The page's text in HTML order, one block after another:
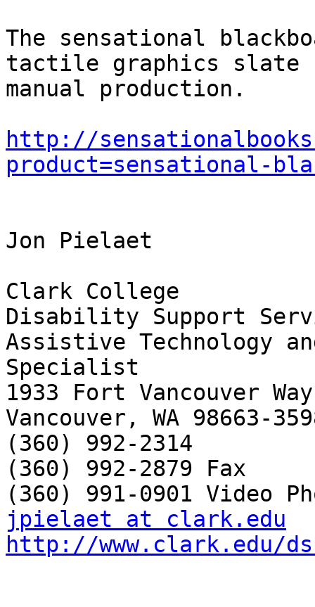
The sensational
tactile graphics slate
manual production.
http://
product=sensational-
Jon Pielaet
Clark College
Disability Support
Assistive Technology
Specialist
1933 Fort Vancouver Way
Vancouver, WA 98663-
(360) 992-2314
(360) 992-2879 Fax
jpielaet at clark.edu
http://www.clark.edu/